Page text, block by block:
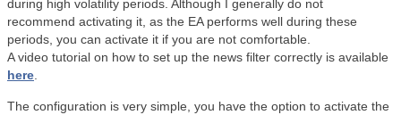
during high volatility periods. Although I generally do not
recommend activating it, as the EA performs well during these
periods, you can activate it if you are not comfortable.
A video tutorial on how to set up the news filter correctly is available
here
The configuration is very simple, you have the option to activate the